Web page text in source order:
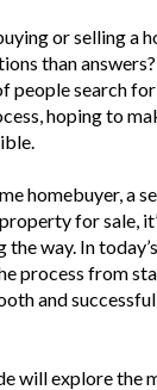
or selling a
than answers?
people search
hoping to
homebuyer, a
for sale,
way. In
process from
and
will explore the